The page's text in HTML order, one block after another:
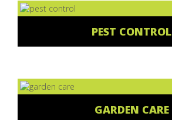
PEST CONTROL
GARDEN CARE